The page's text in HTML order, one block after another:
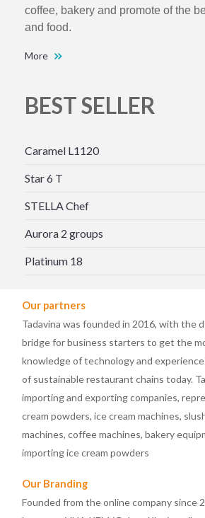
coffee, bakery and promote of the
and food.
More
BEST SELLER
Caramel L1120
Star 6 T
STELLA Chef
Aurora 2 groups
Platinum 18
Our partners
Tadavina was founded in 2016, with the
bridge for business starters to get the
knowledge of technology and
of sustainable restaurant chains today.
importing and exporting companies,
cream powders, ice cream machines,
machines, coffee machines, bakery
importing ice cream powders
Our Branding
Founded from the online company since